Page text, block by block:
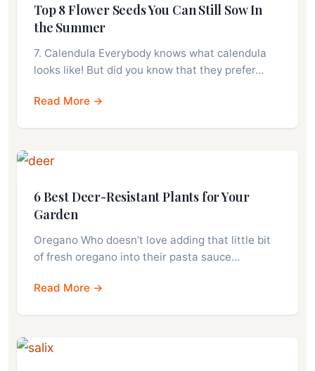
Top 8 Flower Seeds You Can Still Sow In
the Summer
7. Calendula Everybody knows what calendula
looks like! But did you know that they prefer…
Read More →
6 Best Deer-Resistant Plants for Your
Garden
Oregano Who doesn’t love adding that little bit
of fresh oregano into their pasta sauce…
Read More →